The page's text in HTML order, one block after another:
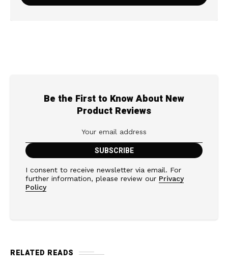
Be the First to Know About New
Product Reviews
I consent to receive newsletter via email. For
further information, please review our Privacy
Policy
RELATED READS